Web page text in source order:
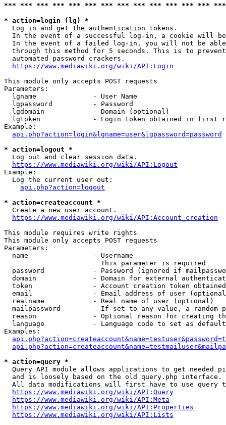
*** *** *** *** *** *** *** *** *** *** *** *** ***
* action=login (lg) *
  Log in and get the authentication tokens.
In the event of a successful log-in, a cookie will
In the event of a failed log-in, you will not be
through this method for 5 seconds. This is to
  automated password crackers.
https://www.mediawiki.org/wiki/API:Login
This module only accepts POST requests
Parameters:
  lgname              - User Name
  lgpassword          - Password
  lgdomain            - Domain (optional)
lgtoken             - Login token obtained in first
Example:
api.php?action=login&lgname=user&lgpassword=password
* action=logout *
  Log out and clear session data.
https://www.mediawiki.org/wiki/API:Logout
Example:
  Log the current user out:
api.php?action=logout
* action=createaccount *
  Create a new user account.
https://www.mediawiki.org/wiki/API:Account_creation
This module requires write rights
This module only accepts POST requests
Parameters:
  name                - Username
                        This parameter is required
password            - Password (ignored if
domain              - Domain for external
token               - Account creation token
email               - Email address of user
  realname            - Real name of user (optional)
mailpassword        - If set to any value, a random
reason              - Optional reason for creating
language            - Language code to set as
Examples:
* action=query *
Query API module allows applications to get needed
  and is loosely based on the old query.php interface.
All data modifications will first have to use query
https://www.mediawiki.org/wiki/API:Query
https://www.mediawiki.org/wiki/API:Meta
https://www.mediawiki.org/wiki/API:Properties
https://www.mediawiki.org/wiki/API:Lists